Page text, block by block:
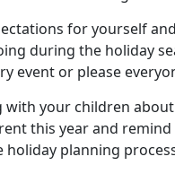
for yourself
during the holiday
event or please
with your children
this year and
planning